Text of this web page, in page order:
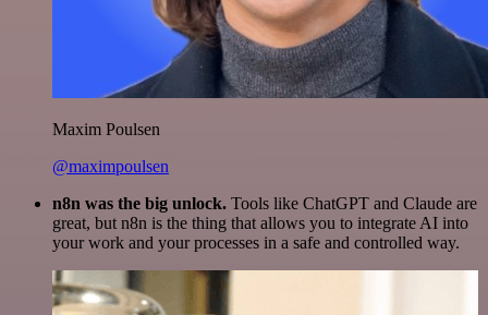
Maxim Poulsen
@maximpoulsen
n8n was the big unlock. Tools like ChatGPT and Claude are
great, but n8n is the thing that allows you to integrate AI into
your work and your processes in a safe and controlled way.